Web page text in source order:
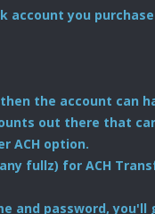
account you
the account can
out there that
ACH option.
fullz) for ACH
and password,